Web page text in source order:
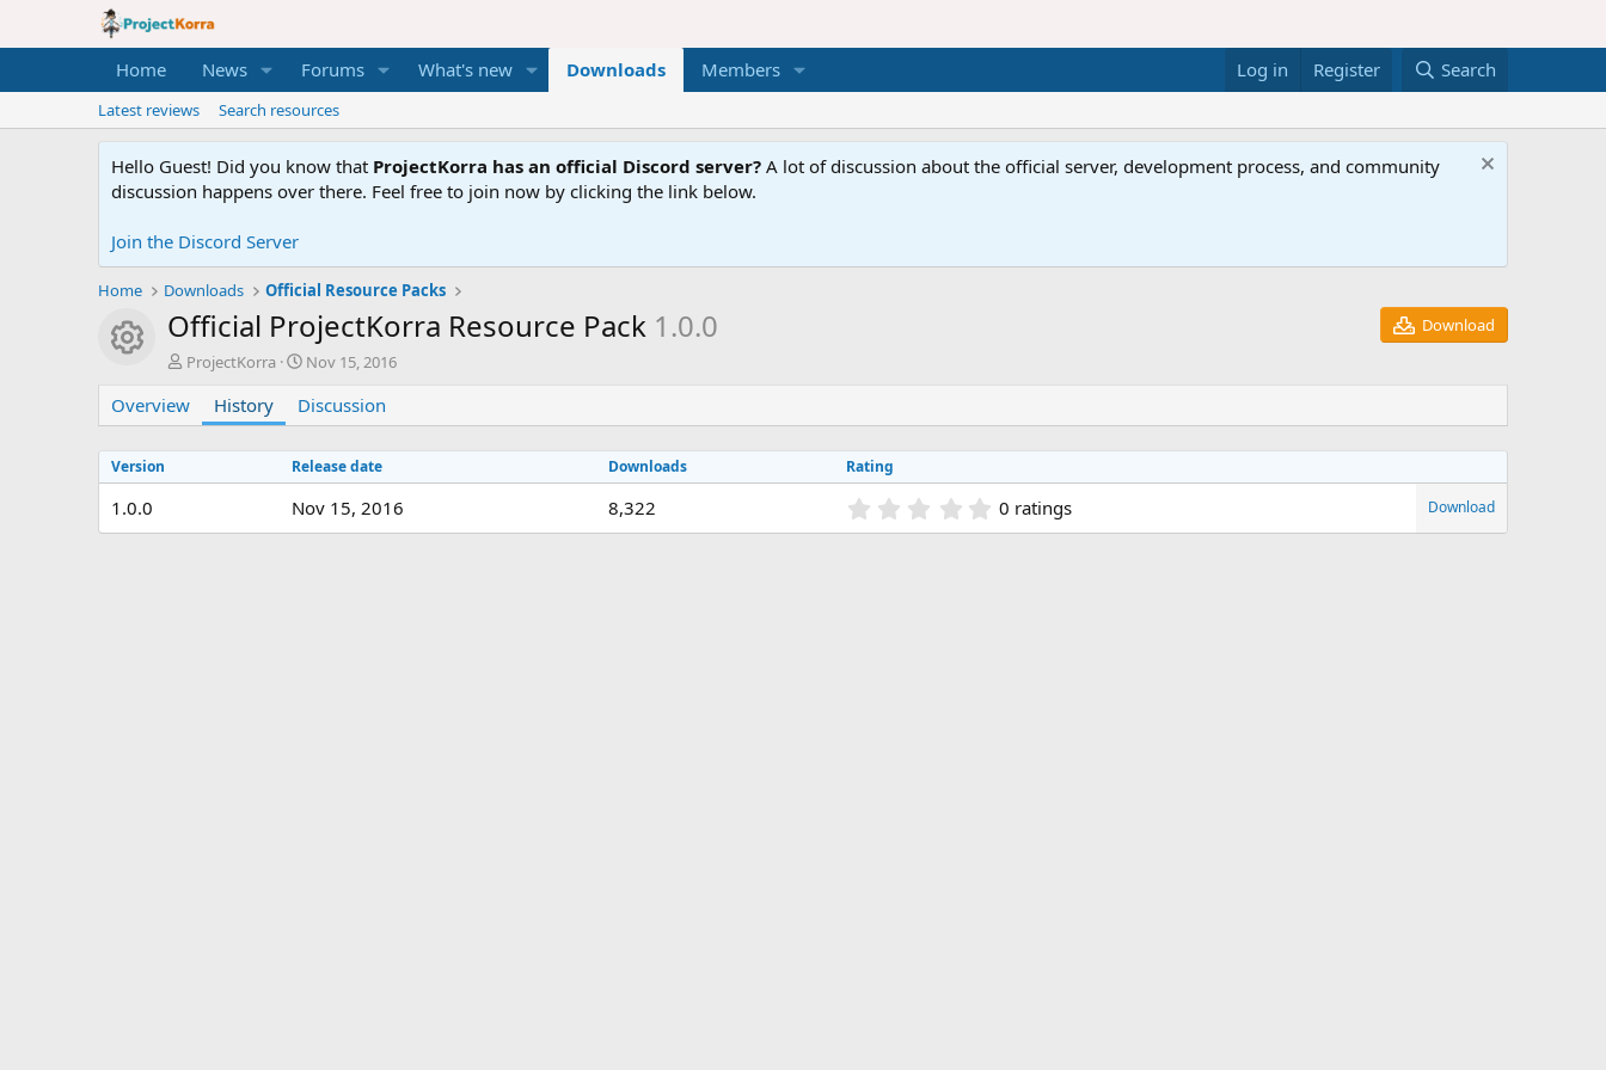
Home News Forums What's new Downloads Members Log in Register Search
Latest reviews Search resources
Hello Guest! Did you know that ProjectKorra has an official Discord server? A lot of discussion about the official server, development process, and community
discussion happens over there. Feel free to join now by clicking the link below.
Join the Discord Server
Home Downloads Official Resource Packs
Resource icon
Official ProjectKorra Resource Pack 1.0.0
Download
A
t
h
ProjectKorra
C
e
a
i
o
n
d
Nov 15, 2016
Overview History Discussion
Version Release date Downloads Rating
1.0.0 Nov 15, 2016 8,322 0
.
0 ratings Download